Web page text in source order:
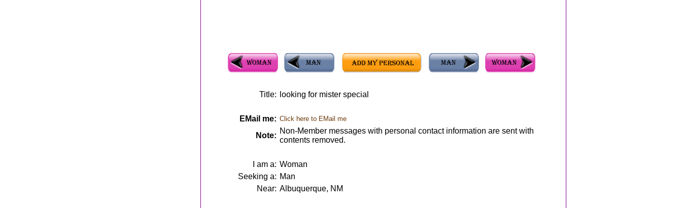
Title: looking for mister special
EMail me: Click here to EMail me
Note:
Non-Member messages with personal contact information are sent with
contents removed.
I am a: Woman
Seeking a: Man
Near: Albuquerque, NM